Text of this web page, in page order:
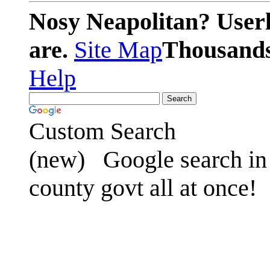
Nosy Neapolitan?
are. Site Map
Help
Custom Search
(new)
Google search
county govt all at once!